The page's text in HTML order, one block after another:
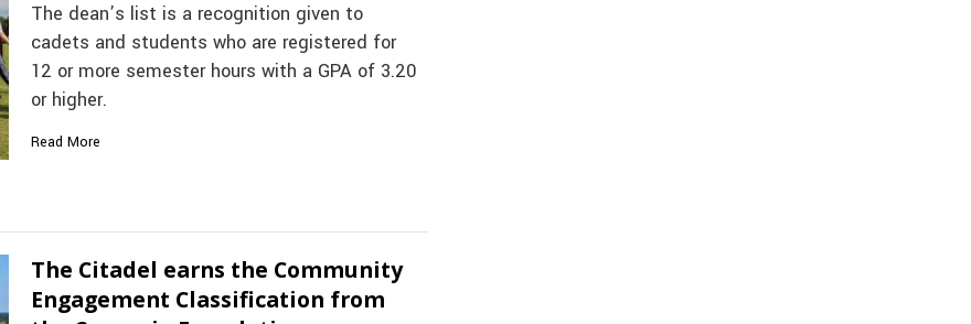
The dean’s list is a recognition given to
cadets and students who are registered for
12 or more semester hours with a GPA of 3.20
or higher.
Read More
The Citadel earns the Community
Engagement Classification from